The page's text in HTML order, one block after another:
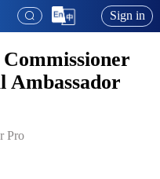
Sign in
Ambassador
Pro